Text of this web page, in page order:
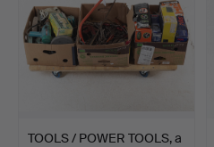
TOOLS / POWER TOOLS, a